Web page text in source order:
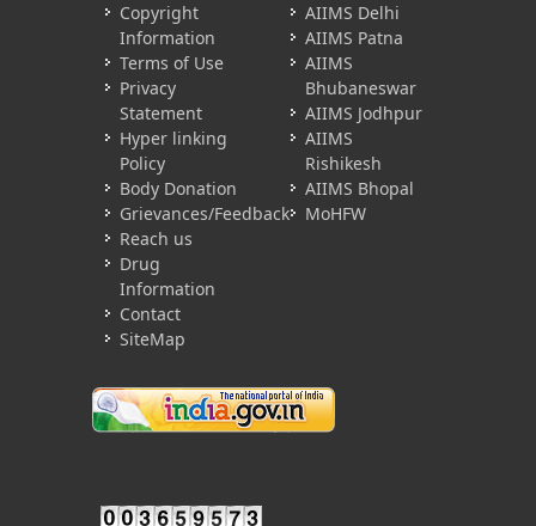
Copyright
Information
Terms of Use
Privacy
Statement
Hyper linking
Policy
Body Donation
Grievances/Feedback
Reach us
Drug
Information
Contact
SiteMap
AIIMS Delhi
AIIMS Patna
AIIMS
Bhubaneswar
AIIMS Jodhpur
AIIMS
Rishikesh
AIIMS Bhopal
MoHFW